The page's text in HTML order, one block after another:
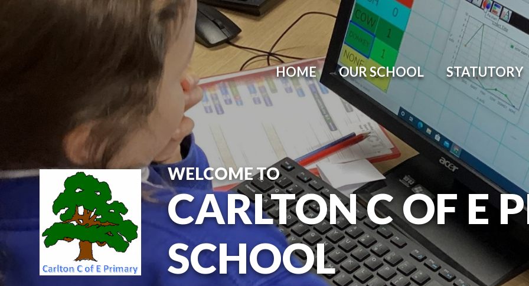
Skip to content ↓
HOME OUR SCHOOL STATUTORY
WELCOME TO
CARLTON C OF E
SCHOOL